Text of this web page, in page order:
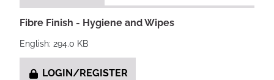
Fibre Finish - Hygiene and Wipes
English: 294.0 KB
LOGIN/REGISTER